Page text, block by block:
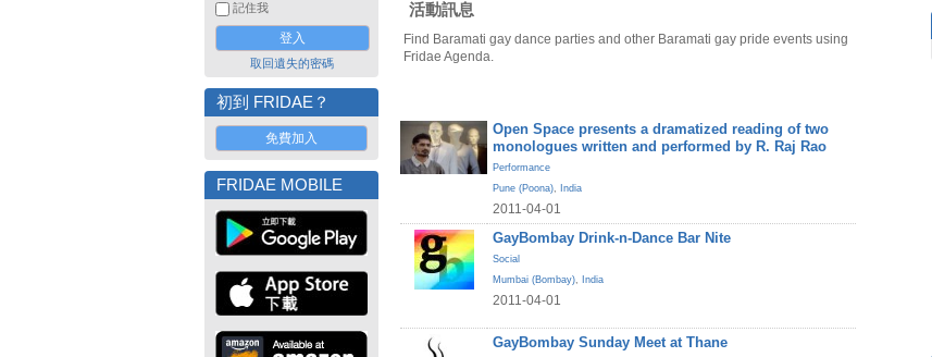
記住我
取回遺失的密碼
初到 FRIDAE？
免費加入
FRIDAE MOBILE
活動訊息
Find Baramati gay dance parties and other Baramati gay pride events using
Fridae Agenda.
Open Space presents a dramatized reading of two
monologues written and performed by R. Raj Rao
Performance
Pune (Poona), India
2011-04-01
GayBombay Drink-n-Dance Bar Nite
Social
Mumbai (Bombay), India
2011-04-01
GayBombay Sunday Meet at Thane